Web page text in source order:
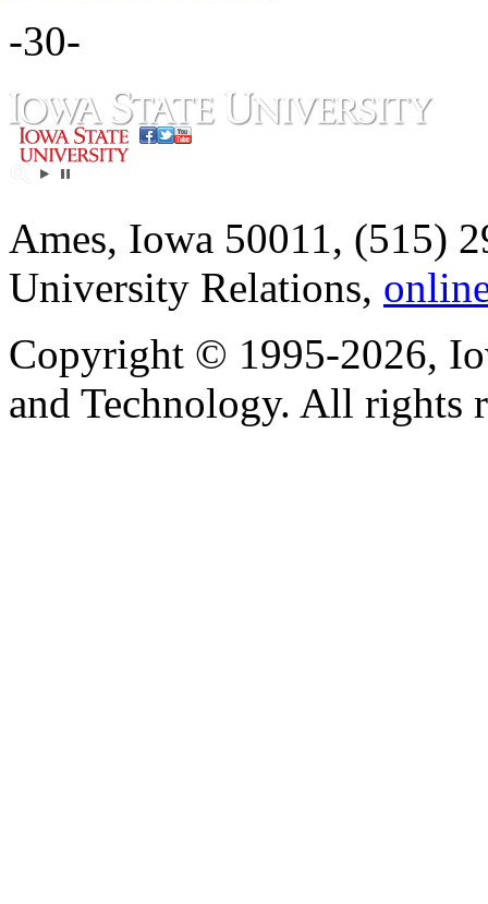
-30-
Ames, Iowa 50011, (515)
University Relations,
Copyright © 1995-2026,
and Technology. All rights